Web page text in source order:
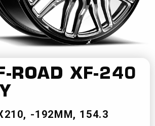
ROAD XF-240
-192MM 154.3